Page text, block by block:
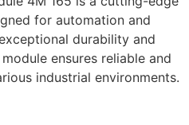
for automation and
durability and
ensures reliable and
industrial environments.